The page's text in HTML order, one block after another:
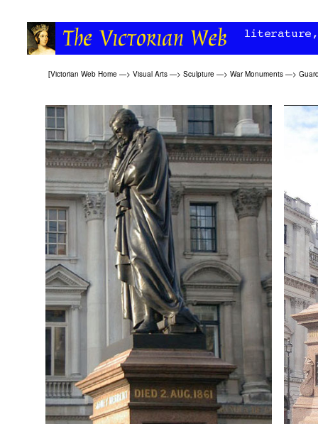
[Victorian Web Home —> Visual Arts —> Sculpture —> War Monuments —>